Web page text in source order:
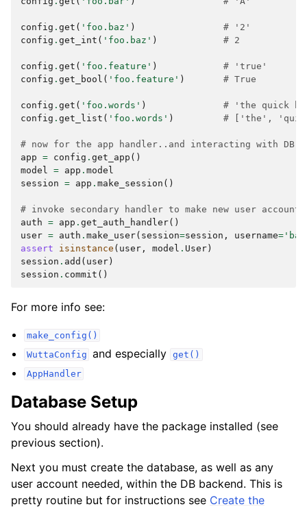
config . get ( 'foo.baz' )
# '2'
config . get_int ( 'foo.baz' ) # 2
config . get ( 'foo.feature' )
# 'true'
config . get_bool ( 'foo.feature' ) # True
config . get ( 'foo.words' )
# 'the quick
config . get_list ( 'foo.words' ) # ['the',
# now for the app handler..and interacting with DB
app = config . get_app ()
model = app . model
session = app . make_session ()
# invoke secondary handler to make new user account
auth = app . get_auth_handler()
user = auth . make_user( session=session , username=
assert
isinstance ( user , model . User )
session . add ( user )
session . commit ()
For more info see:
make_config()
WuttaConfig and especially get()
AppHandler
Database Setup
You should already have the package installed (see
previous section).
Next you must create the database, as well as any
user account needed, within the DB backend. This is
pretty routine but for instructions see Create the